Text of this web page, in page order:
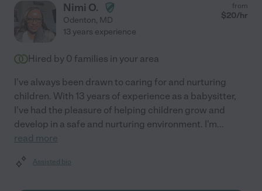
Nimi O.
Odenton, MD
from
$20/hr
13 years experience
Hired by 0 families in your area
I've always been drawn to caring for and nurturing
children. With 13 years of experience as a babysitter,
I've had the pleasure of helping children grow and
develop in a safe and nurturing environment. I'm...
read more
Assisted bio